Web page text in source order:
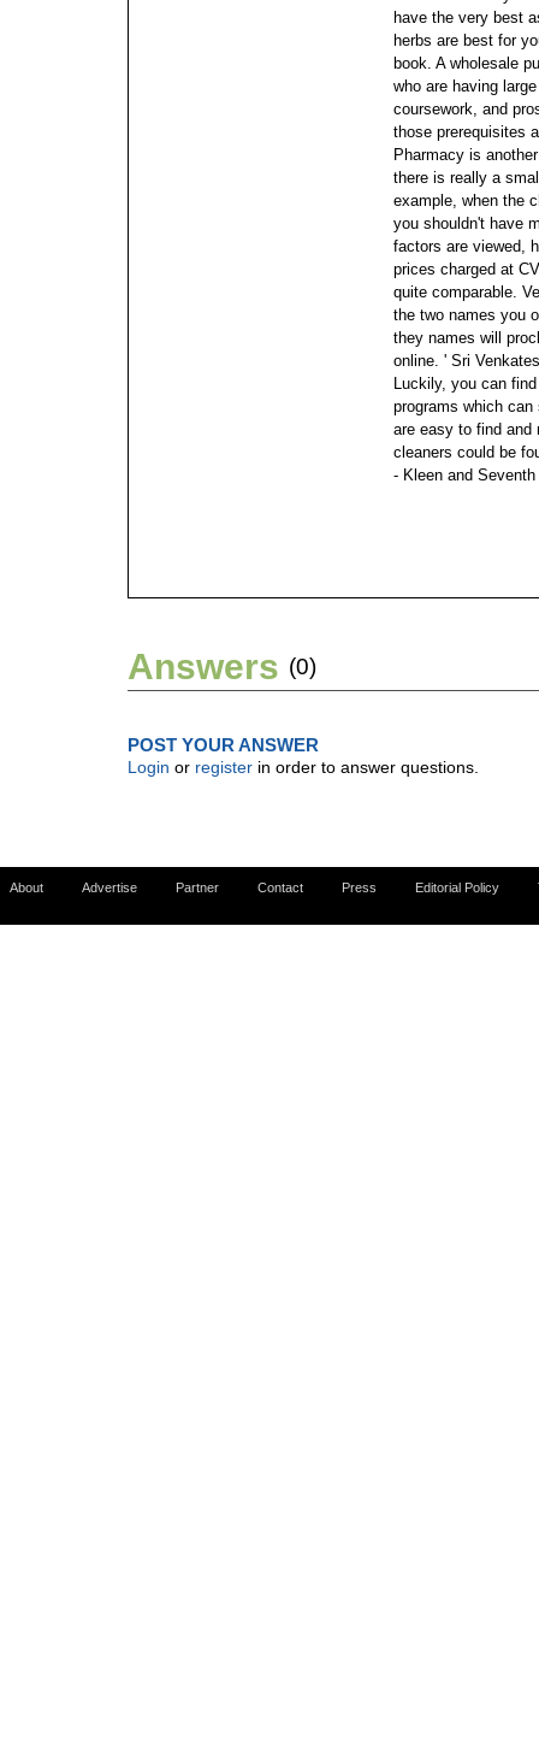
have the very best
herbs are best for
book. A wholesale
who are having
coursework, and
those prerequisites
Pharmacy is
there is really a
example, when the
you shouldn't have
factors are viewed,
prices charged at
quite comparable.
the two names you
they names will
online. ' Sri
Luckily, you can
programs which
are easy to find and
cleaners could be
- Kleen and
Answers (0)
POST YOUR ANSWER
Login or register in order to answer questions.
About Advertise Partner Contact Press Editorial Policy